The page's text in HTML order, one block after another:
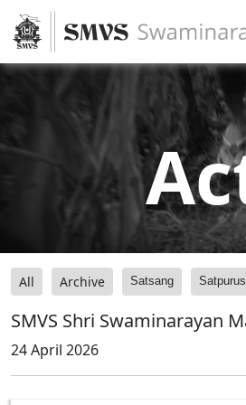
All Archive Satsang
SMVS Shri Swaminarayan
24 April 2026